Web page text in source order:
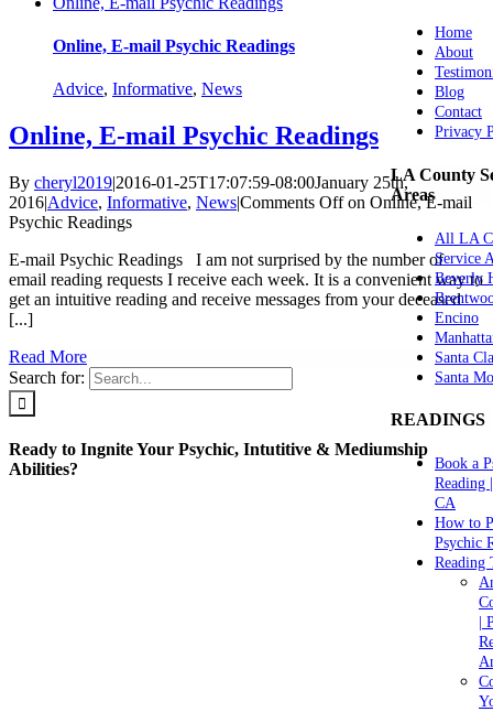
Online, E-mail Psychic Readings
Advice, Informative, News
Online, E-mail Psychic Readings
By cheryl2019|2016-01-25T17:07:59-08:00January 25th,
2016|Advice, Informative, News|Comments Offon Online, E-mail
Psychic Readings
E-mail Psychic Readings I am not surprised by the number of
email reading requests I receive each week. It is a convenient way to
get an intuitive reading and receive messages from your deceased
[...]
Read More
Search for:
Ready to Ingnite Your Psychic, Intutitive & Mediumship
Abilities?
Home
About
Blog
Contact
Privacy
LA County
Areas
All LA
Service
Beverly
Encino
Santa
Santa
READINGS
Book a
Reading
CA
How to
Psychic
Reading
|